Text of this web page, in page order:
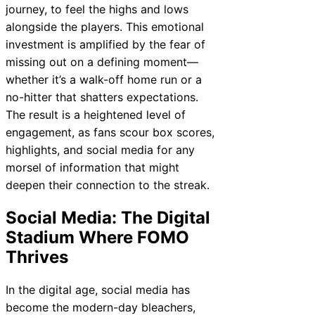
journey, to feel the highs and lows
alongside the players. This emotional
investment is amplified by the fear of
missing out on a defining moment—
whether it’s a walk-off home run or a
no-hitter that shatters expectations.
The result is a heightened level of
engagement, as fans scour box scores,
highlights, and social media for any
morsel of information that might
deepen their connection to the streak.
Social Media: The Digital
Stadium Where FOMO
Thrives
In the digital age, social media has
become the modern-day bleachers,